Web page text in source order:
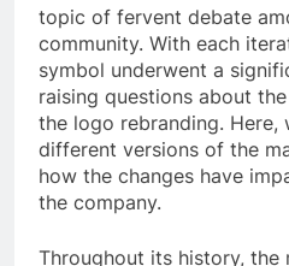
topic of fervent debate
community. With each
symbol underwent a
raising questions about
the logo rebranding. Here,
different versions of the
how the changes have
the company.
Throughout its history, the